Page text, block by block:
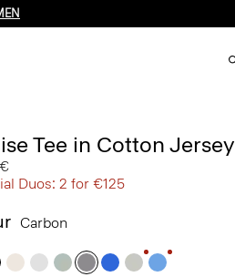
Tee in Cotton Jersey
Duos: 2 for €125
Carbon